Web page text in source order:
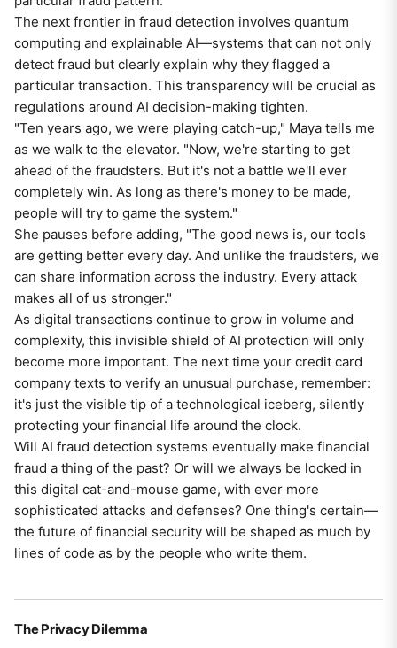
The next frontier in fraud detection involves quantum
computing and explainable AI—systems that can not only
detect fraud but clearly explain why they flagged a
particular transaction. This transparency will be crucial as
regulations around AI decision-making tighten.
"Ten years ago, we were playing catch-up," Maya tells me
as we walk to the elevator. "Now, we're starting to get
ahead of the fraudsters. But it's not a battle we'll ever
completely win. As long as there's money to be made,
people will try to game the system."
She pauses before adding, "The good news is, our tools
are getting better every day. And unlike the fraudsters, we
can share information across the industry. Every attack
makes all of us stronger."
As digital transactions continue to grow in volume and
complexity, this invisible shield of AI protection will only
become more important. The next time your credit card
company texts to verify an unusual purchase, remember:
it's just the visible tip of a technological iceberg, silently
protecting your financial life around the clock.
Will AI fraud detection systems eventually make financial
fraud a thing of the past? Or will we always be locked in
this digital cat-and-mouse game, with ever more
sophisticated attacks and defenses? One thing's certain—
the future of financial security will be shaped as much by
lines of code as by the people who write them.
The Privacy Dilemma